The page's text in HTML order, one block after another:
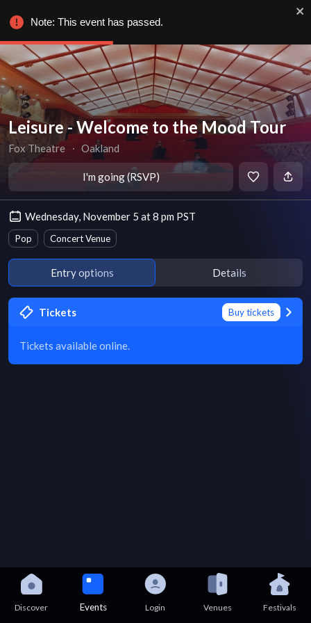
Leisure - Welcome to the Mood Tour
Fox Theatre ∙ Oakland
I'm going (RSVP)
Wednesday, November 5 at 8 pm PST
Pop Concert Venue
Entry options Details
Tickets Buy tickets
Tickets available online.
Discover Events Login Venues Festivals
Note: This event has passed.